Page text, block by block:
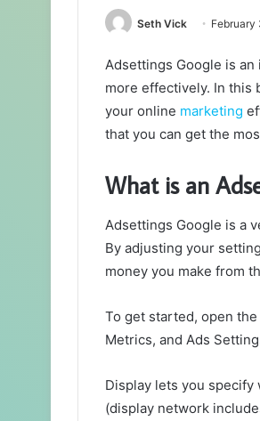
Seth Vick February
Adsettings Google is
more effectively. In this
your online marketing
that you can get the
What is an
Adsettings Google is a
By adjusting your
money you make from
To get started, open
Metrics, and Ads
Display lets you specify
(display network